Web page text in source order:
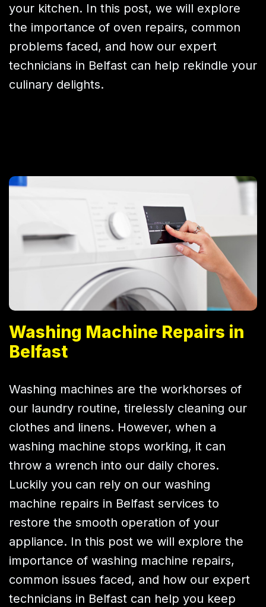
your kitchen. In this post, we will explore
the importance of oven repairs, common
problems faced, and how our expert
technicians in Belfast can help rekindle your
culinary delights.
Washing Machine Repairs in
Belfast
Washing machines are the workhorses of
our laundry routine, tirelessly cleaning our
clothes and linens. However, when a
washing machine stops working, it can
throw a wrench into our daily chores.
Luckily you can rely on our washing
machine repairs in Belfast services to
restore the smooth operation of your
appliance. In this post we will explore the
importance of washing machine repairs,
common issues faced, and how our expert
technicians in Belfast can help you keep